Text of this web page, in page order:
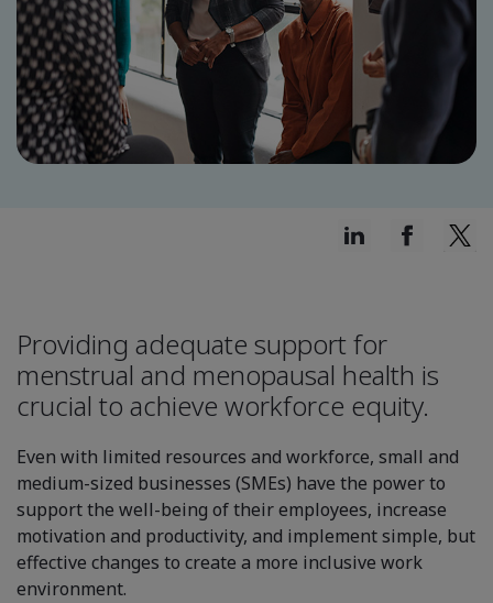
Providing adequate support for
menstrual and menopausal health is
crucial to achieve workforce equity.
Even with limited resources and workforce, small and
medium-sized businesses (SMEs) have the power to
support the well-being of their employees, increase
motivation and productivity, and implement simple, but
effective changes to create a more inclusive work
environment.